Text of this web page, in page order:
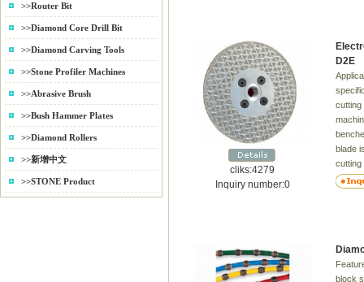
>>Router Bit
>>Diamond Core Drill Bit
>>Diamond Carving Tools
>>Stone Profiler Machines
>>Abrasive Brush
>>Bush Hammer Plates
>>Diamond Rollers
>>新增中文
>>STONE Product
blank.
cliks:4279
Inquiry number:0
D2E
cutting
blade
cutting
block